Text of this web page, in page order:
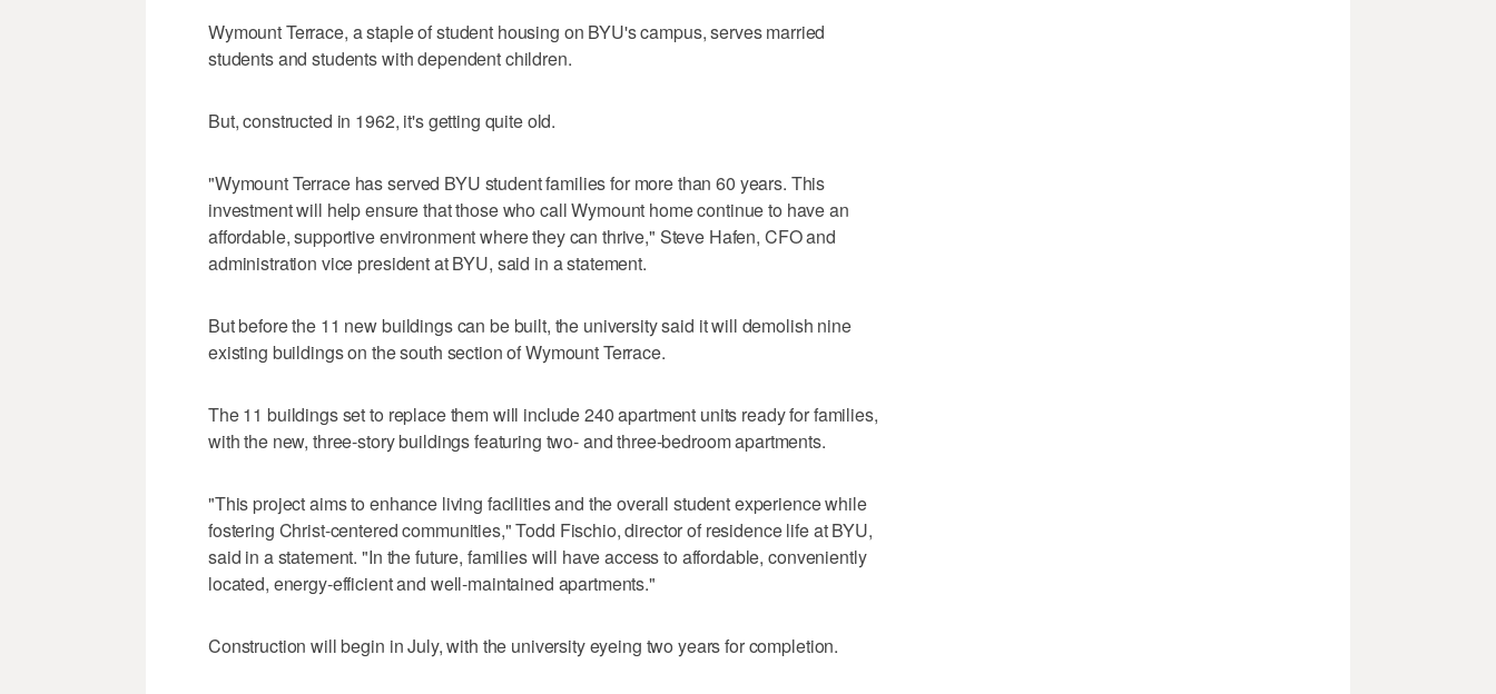
Wymount Terrace, a staple of student housing on BYU's campus, serves married
students and students with dependent children.
But, constructed in 1962, it's getting quite old.
"Wymount Terrace has served BYU student families for more than 60 years. This
investment will help ensure that those who call Wymount home continue to have an
affordable, supportive environment where they can thrive," Steve Hafen, CFO and
administration vice president at BYU, said in a statement.
But before the 11 new buildings can be built, the university said it will demolish nine
existing buildings on the south section of Wymount Terrace.
The 11 buildings set to replace them will include 240 apartment units ready for families,
with the new, three-story buildings featuring two- and three-bedroom apartments.
"This project aims to enhance living facilities and the overall student experience while
fostering Christ-centered communities," Todd Fischio, director of residence life at BYU,
said in a statement. "In the future, families will have access to affordable, conveniently
located, energy-efficient and well-maintained apartments."
Construction will begin in July, with the university eyeing two years for completion.